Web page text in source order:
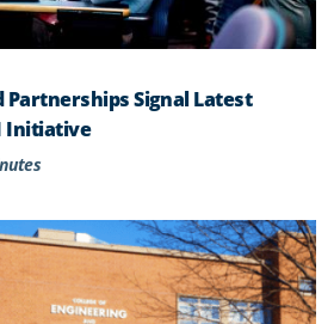
Partnerships Signal Latest
Initiative